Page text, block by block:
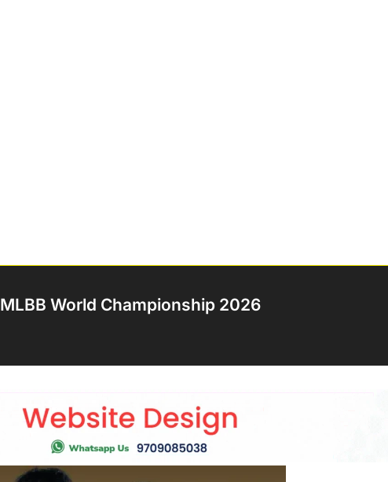
MLBB World Championship 2026